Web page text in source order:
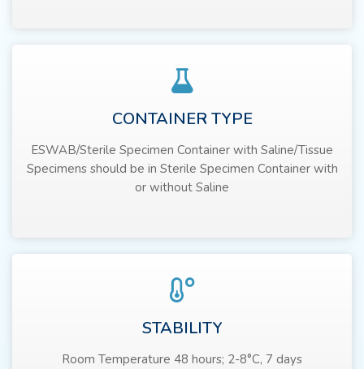
CONTAINER TYPE
ESWAB/Sterile Specimen Container with Saline/Tissue
Specimens should be in Sterile Specimen Container with
or without Saline
STABILITY
Room Temperature 48 hours; 2-8°C, 7 days